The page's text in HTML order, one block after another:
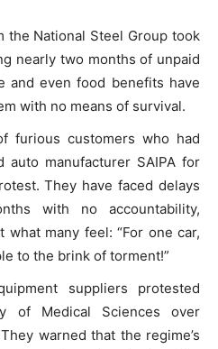
the National Steel Group took
nearly two months of unpaid
and even food benefits have
with no means of survival.
furious customers who had
auto manufacturer SAIPA for
They have faced delays
with no accountability,
many feel: “For one car,
to the brink of torment!”
suppliers protested
of Medical Sciences over
warned that the regime’s